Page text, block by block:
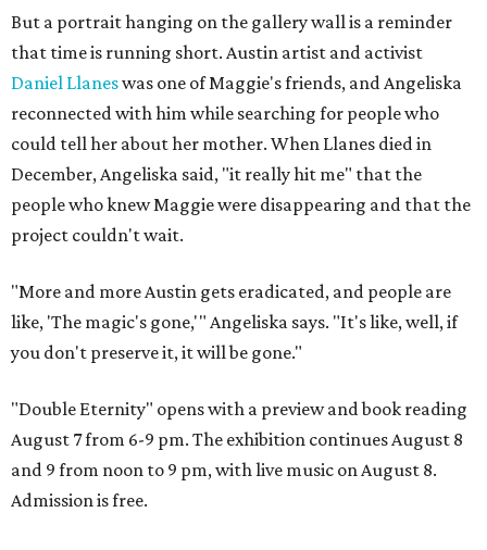
But a portrait hanging on the gallery wall is a reminder
that time is running short. Austin artist and activist
Daniel Llaneswas one of Maggie's friends, and Angeliska
reconnected with him while searching for people who
could tell her about her mother. When Llanes died in
December, Angeliska said, "it really hit me" that the
people who knew Maggie were disappearing and that the
project couldn't wait.
"More and more Austin gets eradicated, and people are
like, 'The magic's gone,'" Angeliska says. "It's like, well, if
you don't preserve it, it will be gone."
"Double Eternity" opens with a preview and book reading
August 7 from 6-9 pm. The exhibition continues August 8
and 9 from noon to 9 pm, with live music on August 8.
Admission is free.